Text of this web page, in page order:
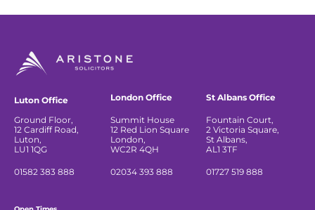
Luton Office
Ground Floor,
12 Cardiff Road,
Luton,
LU1 1QG
01582 383 888
London Office
Summit House
12 Red Lion Square
London,
WC2R 4QH
02034 393 888
St Albans Office
Fountain Court,
2 Victoria Square,
St Albans,
AL1 3TF
01727 519 888